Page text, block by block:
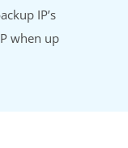
IP’s
when up